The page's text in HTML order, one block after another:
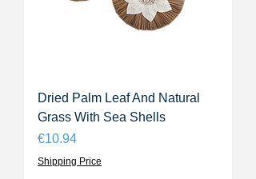
Dried Palm Leaf And Natural
Grass With Sea Shells
Price
€10.94
Shipping Price